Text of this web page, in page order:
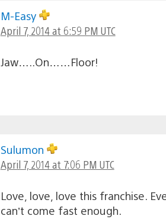
M-Easy
April 7, 2014 at 6:59 PM UTC
Jaw…..On……Floor!
Sulumon
April 7, 2014 at 7:06 PM UTC
Love, love, love this franchise.
can’t come fast enough.